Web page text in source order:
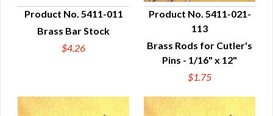
QUICK VIEW
Product No. 5411-011
Brass Bar Stock
$4.26
QUICK VIEW
Product No. 5411-021-
113
Brass Rods for Cutler's
Pins - 1/16" x 12"
$1.75